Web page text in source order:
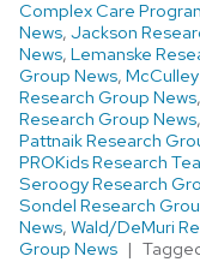
Complex Care
News, Jackson
News, Lemanske
Group News,
Research Group News,
Research Group News,
Pattnaik Research
PROKids Research
Seroogy Research
Sondel Research
News, Wald/DeMuri
Group News